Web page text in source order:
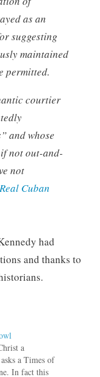
as an
suggesting
maintained
permitted.
courtier
and whose
not out-and-
not
Cuban
had
and thanks to
a
a Times of
In fact this